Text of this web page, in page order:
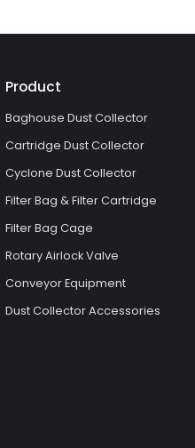
Product
Baghouse Dust Collector
Cartridge Dust Collector
Cyclone Dust Collector
Filter Bag & Filter Cartridge
Filter Bag Cage
Rotary Airlock Valve
Conveyor Equipment
Dust Collector Accessories